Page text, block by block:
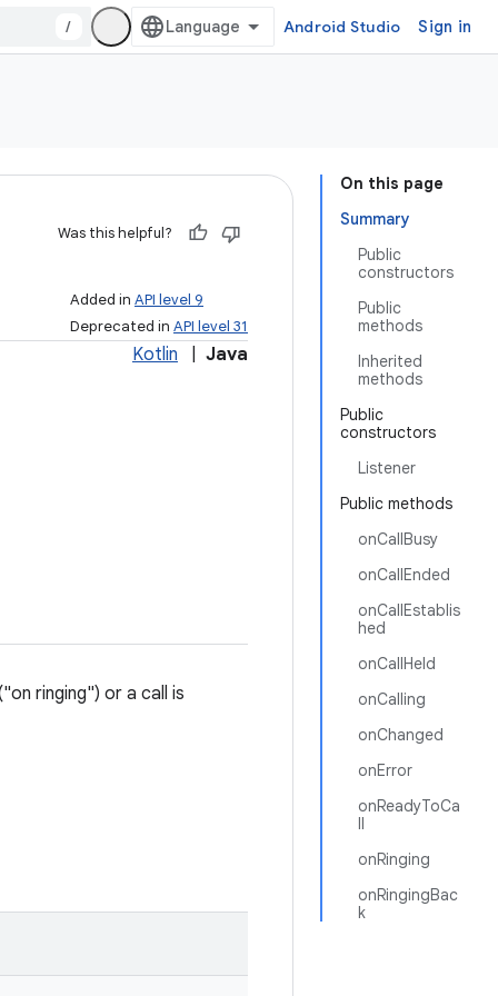
/ Android Studio Sign in
On this page
Summary
Public
constructors
Public
methods
Inherited
methods
Public
constructors
Listener
Public methods
onCallBusy
onCallEnded
onCallEstablis
hed
onCallHeld
onCalling
onChanged
onError
onReadyToCa
ll
onRinging
onRingingBac
k
Was this helpful?
Added in API level 9
Deprecated in API level 31
Kotlin Java
ringing") or a call is